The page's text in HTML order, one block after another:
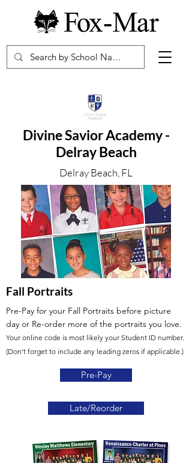
Divine Savior Academy -
Delray Beach
Delray Beach, FL
Fall Portraits
Pre-Pay for your Fall Portraits before picture
day or Re-order more of the portraits you love.
Your online code is most likely your Student ID number.
(Don't forget to include any leading zeros if applicable.)
Pre-Pay
Late/Reorder